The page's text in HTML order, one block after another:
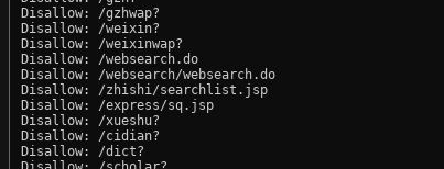
Disallow: /gzhwap?
Disallow: /weixin?
Disallow: /weixinwap?
Disallow: /websearch.do
Disallow: /websearch/websearch.do
Disallow: /zhishi/searchlist.jsp
Disallow: /express/sq.jsp
Disallow: /xueshu?
Disallow: /cidian?
Disallow: /dict?